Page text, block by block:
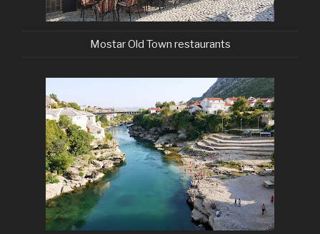
Mostar Old Town restaurants